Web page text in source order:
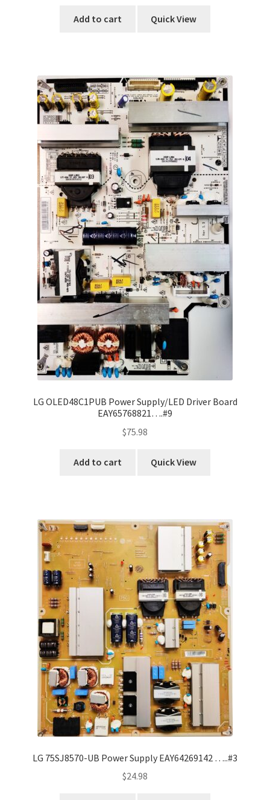
Add to cart Quick View
LG OLED48C1PUB Power Supply/LED Driver Board
EAY65768821….#9
$75.98
Add to cart Quick View
LG 75SJ8570-UB Power Supply EAY64269142 …..#3
$24.98